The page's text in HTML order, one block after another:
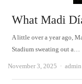
What Madi
A little over a year ago,
Stadium sweating out a…
November 3, 2025 Author
admin